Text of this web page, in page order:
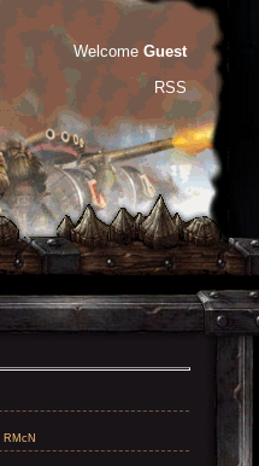
Welcome Guest
RSS
RMcN